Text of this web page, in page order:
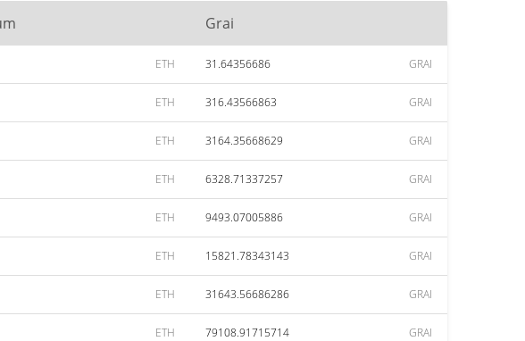
Grai
ETH 31.64356686 GRAI
ETH 316.43566863 GRAI
ETH 3164.35668629 GRAI
ETH 6328.71337257 GRAI
ETH 9493.07005886 GRAI
ETH 15821.78343143 GRAI
ETH 31643.56686286 GRAI
ETH 79108.91715714 GRAI